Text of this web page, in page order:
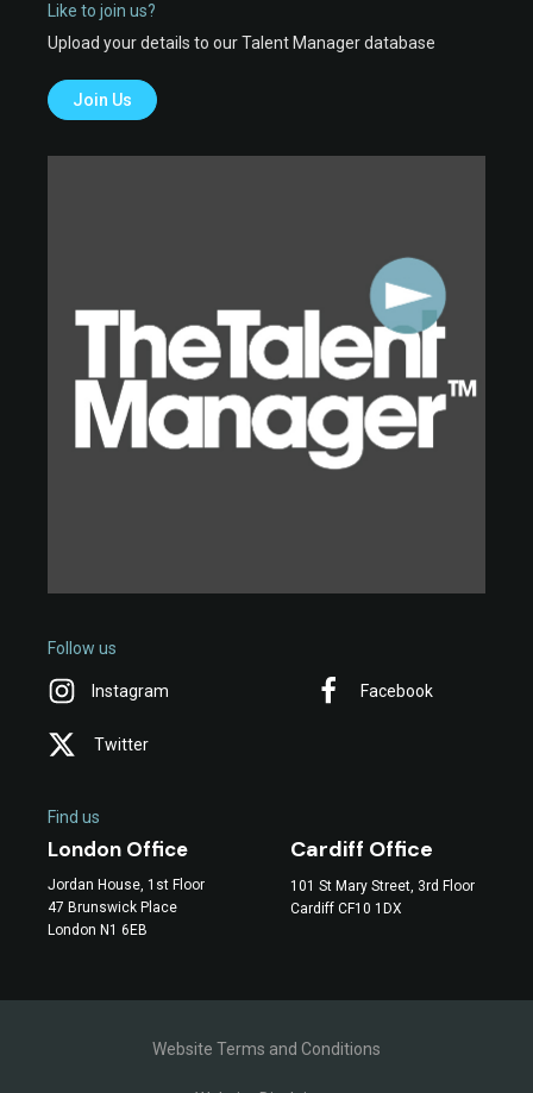
Like to join us?
Upload your details to our Talent Manager database
Join Us
Follow us
Instagram Facebook
Twitter
Find us
London Office
Jordan House, 1st Floor
47 Brunswick Place
London N1 6EB
Cardiff Office
101 St Mary Street, 3rd Floor
Cardiff CF10 1DX
Website Terms and Conditions